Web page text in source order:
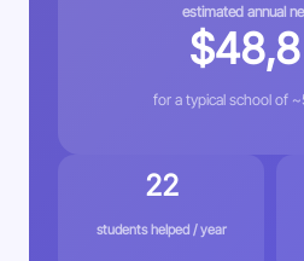
estimated annual
for a typical school of
22
students helped / year